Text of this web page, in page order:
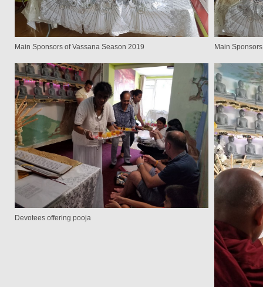
Main Sponsors of Vassana Season 2019 Main
Devotees offering pooja